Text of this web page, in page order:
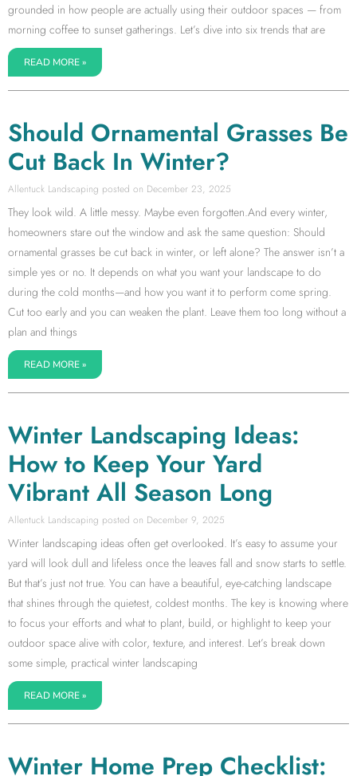
grounded in how people are actually using their outdoor spaces — from
morning coffee to sunset gatherings. Let’s dive into six trends that are
READ MORE »
Should Ornamental Grasses Be
Cut Back In Winter?
Allentuck Landscaping December 23, 2025
They look wild. A little messy. Maybe even forgotten.And every winter,
homeowners stare out the window and ask the same question: Should
ornamental grasses be cut back in winter, or left alone? The answer isn’t a
simple yes or no. It depends on what you want your landscape to do
during the cold months—and how you want it to perform come spring.
Cut too early and you can weaken the plant. Leave them too long without a
plan and things
READ MORE »
Winter Landscaping Ideas:
How to Keep Your Yard
Vibrant All Season Long
Allentuck Landscaping December 9, 2025
Winter landscaping ideas often get overlooked. It’s easy to assume your
yard will look dull and lifeless once the leaves fall and snow starts to settle.
But that’s just not true. You can have a beautiful, eye-catching landscape
that shines through the quietest, coldest months. The key is knowing where
to focus your efforts and what to plant, build, or highlight to keep your
outdoor space alive with color, texture, and interest. Let’s break down
some simple, practical winter landscaping
READ MORE »
Winter Home Prep Checklist: